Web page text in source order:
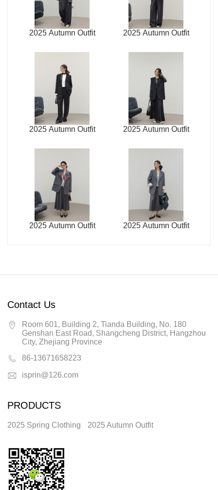
2025 Autumn Outfit 2025 Autumn Outfit
2025 Autumn Outfit 2025 Autumn Outfit
2025 Autumn Outfit 2025 Autumn Outfit
Contact Us
Room 601, Building 2, Tianda Building, No. 180
Genshan East Road, Shangcheng District, Hangzhou
City, Zhejiang Province
86-13671658223
isprin@126.com
PRODUCTS
2025 Spring Clothing 2025 Autumn Outfit